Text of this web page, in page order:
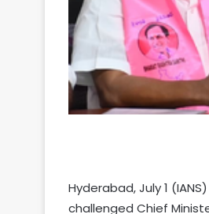
Latest
Trending
News
Hyderabad, July 1
challenged Chief